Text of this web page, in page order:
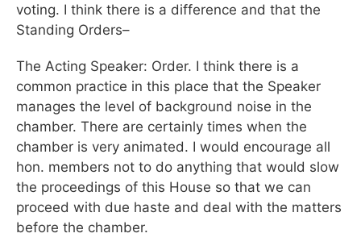
voting. I think there is a difference and that the
Standing Orders–
The Acting Speaker: Order. I think there is a
common practice in this place that the Speaker
manages the level of background noise in the
chamber. There are certainly times when the
chamber is very animated. I would encourage all
hon. members not to do anything that would slow
the proceedings of this House so that we can
proceed with due haste and deal with the matters
before the chamber.